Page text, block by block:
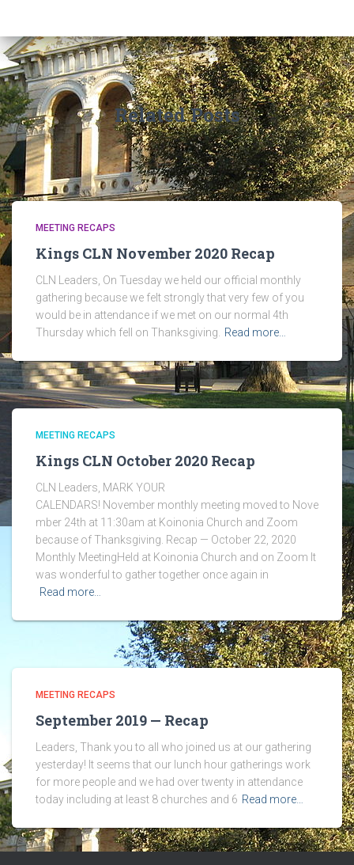
Related Posts
MEETING RECAPS
Kings CLN November 2020 Recap
CLN Leaders, On Tuesday we held our official monthly
gathering because we felt strongly that very few of you
would be in attendance if we met on our normal 4th
Thursday which fell on Thanksgiving.
Read more…
MEETING RECAPS
Kings CLN October 2020 Recap
CLN Leaders, MARK YOUR
CALENDARS! November monthly meeting moved to Nove
mber 24th at 11:30am at Koinonia Church and Zoom
because of Thanksgiving. Recap — October 22, 2020
Monthly MeetingHeld at Koinonia Church and on Zoom It
was wonderful to gather together once again in
Read more…
MEETING RECAPS
September 2019 — Recap
Leaders, Thank you to all who joined us at our gathering
yesterday! It seems that our lunch hour gatherings work
for more people and we had over twenty in attendance
today including at least 8 churches and 6 Read more…